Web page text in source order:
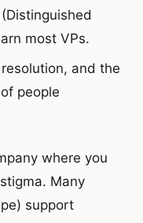
most VPs.
and the
people
where you
Many
support